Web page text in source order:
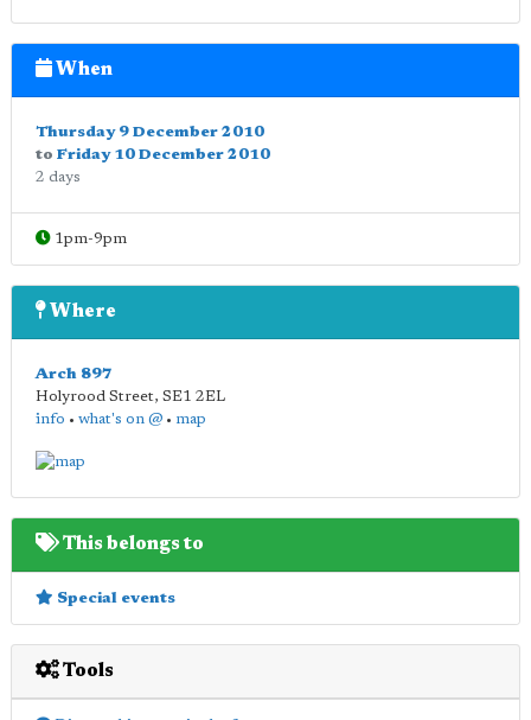
When
Thursday 9 December 2010
to Friday 10 December 2010
2 days
1pm-9pm
Where
Arch 897
Holyrood Street, SE1 2EL
info • what's on @ • map
This belongs to
Special events
Tools